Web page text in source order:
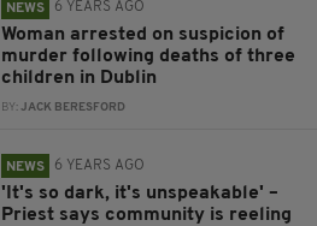
NEWS 6 YEARS AGO
Woman arrested on suspicion of
murder following deaths of three
children in Dublin
BY:JACK BERESFORD
NEWS 6 YEARS AGO
'It's so dark, it's unspeakable' –
Priest says community is reeling